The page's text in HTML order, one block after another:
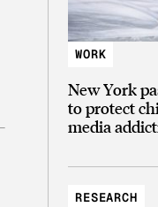
WORK
New York
to protect
media
RESEARCH